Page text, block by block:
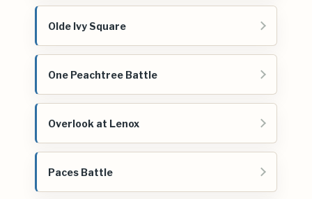
Olde Ivy Square
One Peachtree Battle
Overlook at Lenox
Paces Battle